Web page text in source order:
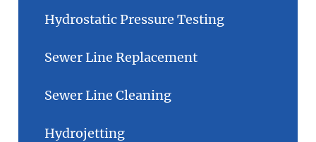
Hydrostatic Pressure Testing
Sewer Line Replacement
Sewer Line Cleaning
Hydrojetting